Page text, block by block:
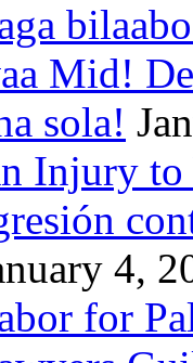
Mid!
sola!
Injury to
4,
for